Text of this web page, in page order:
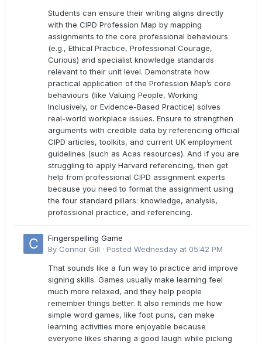
Students can ensure their writing aligns directly
with the CIPD Profession Map by mapping
assignments to the core professional behaviours
(e.g., Ethical Practice, Professional Courage,
Curious) and specialist knowledge standards
relevant to their unit level. Demonstrate how
practical application of the Profession Map’s core
behaviours (like Valuing People, Working
Inclusively, or Evidence-Based Practice) solves
real-world workplace issues. Ensure to strengthen
arguments with credible data by referencing official
CIPD articles, toolkits, and current UK employment
guidelines (such as Acas resources). And if you are
struggling to apply Harvard referencing, then get
help from professional CIPD assignment experts
because you need to format the assignment using
the four standard pillars: knowledge, analysis,
professional practice, and referencing.
Fingerspelling Game
By Connor Gill · Posted Wednesday at 05:42 PM
That sounds like a fun way to practice and improve
signing skills. Games usually make learning feel
much more relaxed, and they help people
remember things better. It also reminds me how
simple word games, like foot puns, can make
learning activities more enjoyable because
everyone likes sharing a good laugh while picking